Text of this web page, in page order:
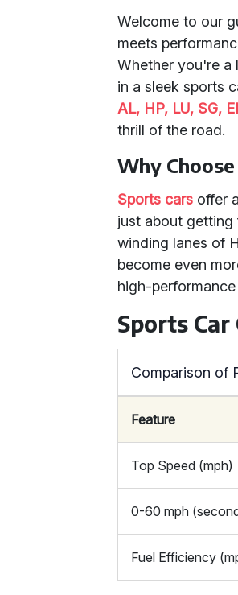
Welcome to our
meets
Whether you're a
in a sleek sports
AL, HP, LU, SG,
thrill of the road.
Why
Sports cars offer
just about getting
winding lanes of
become even
high-
Sports
Comparison of
Feature
Top Speed (mph)
0-60 mph
Fuel Efficiency